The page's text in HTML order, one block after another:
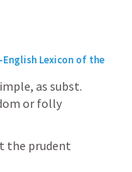
Lexicon of the
as subst.
or folly
the prudent